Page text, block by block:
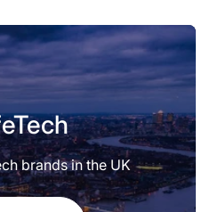
brands in the UK